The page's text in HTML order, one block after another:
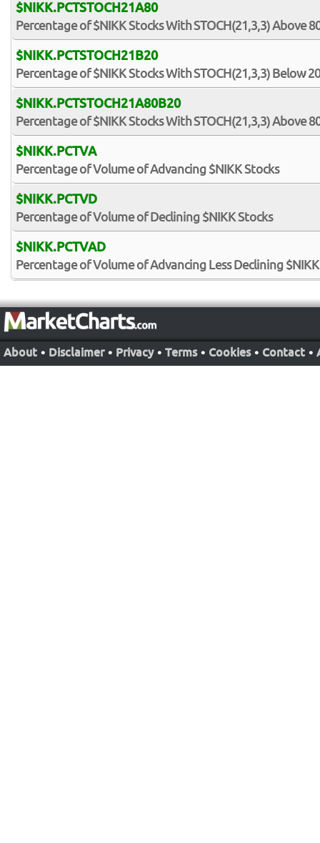
$NIKK.PCTSTOCH21A80
Percentage of $NIKK Stocks With STOCH(21,3,3) Above
$NIKK.PCTSTOCH21B20
Percentage of $NIKK Stocks With STOCH(21,3,3) Below 20
$NIKK.PCTSTOCH21A80B20
Percentage of $NIKK Stocks With STOCH(21,3,3) Above
$NIKK.PCTVA
Percentage of Volume of Advancing $NIKK Stocks
$NIKK.PCTVD
Percentage of Volume of Declining $NIKK Stocks
$NIKK.PCTVAD
Percentage of Volume of Advancing Less Declining
About • Disclaimer • Privacy • Terms • Cookies • Contact •